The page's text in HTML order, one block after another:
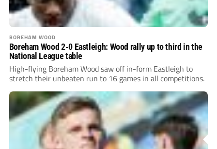
BOREHAM WOOD
Boreham Wood 2-0 Eastleigh: Wood rally up to third in the
National League table
High-flying Boreham Wood saw off in-form Eastleigh to
stretch their unbeaten run to 16 games in all competitions.